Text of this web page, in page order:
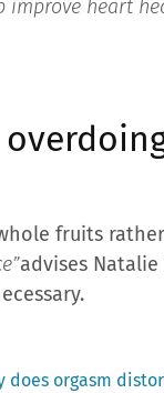
heart
fruits
advises
does orgasm